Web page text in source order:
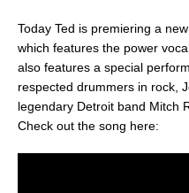
Today Ted is premiering a
which features the power
also features a special
respected drummers in rock,
legendary Detroit band Mitch
Check out the song here: